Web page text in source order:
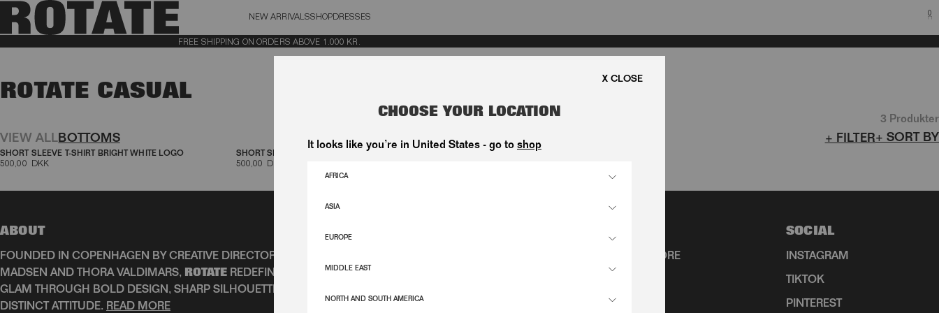
NEW ARRIVALSSHOPDRESSES 0
BAG (0)
FREE SHIPPING ON ORDERS ABOVE 1.000 KR.
Aktive filtre
ROTATE CASUAL
3 Produkter
VIEW ALLBOTTOMS + FILTER+ SORT BY
SHORT SLEEVE T-SHIRT BRIGHT WHITE LOGO
500,00 DKK
SHORT SLEEVE T-SHIRT DARK BROWN
500,00 DKK
CRISPY WOVEN PANTS DARK BROWN
ABOUT
FOUNDED IN COPENHAGEN BY CREATIVE DIRECTORS JEANETTE
MADSEN AND THORA VALDIMARS, ROTATE REDEFINES SCANDI-
GLAM THROUGH BOLD DESIGN, SHARP SILHOUETTES, AND
DISTINCT ATTITUDE. READ MORE ORDER WITHDRAWAL
FLAGSHIP STORE
CAREER
SOCIAL
INSTAGRAM
TIKTOK
PINTEREST
CHOOSE YOUR LOCATION
It looks like you’re in United States - go to shop
AFRICA
ASIA
EUROPE
MIDDLE EAST
NORTH AND SOUTH AMERICA